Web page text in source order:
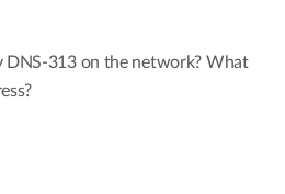
DNS-313 on the network? What